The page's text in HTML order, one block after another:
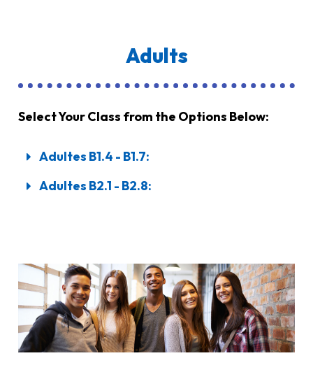
Adults
Select Your Class from the Options Below:
Adultes B1.4 - B1.7:
Adultes B2.1 - B2.8: